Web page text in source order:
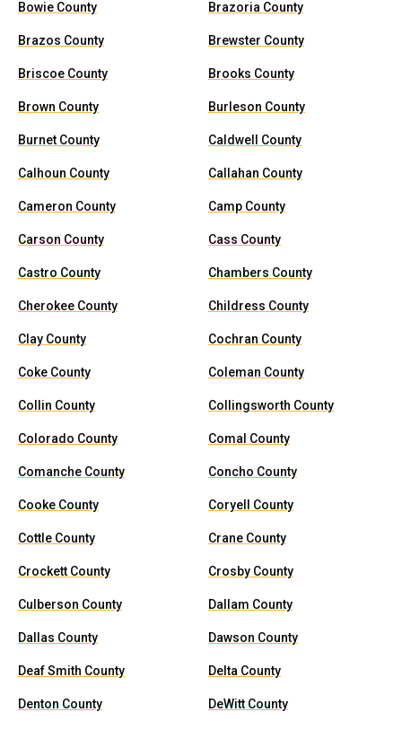
Bowie County Brazoria County
Brazos County Brewster County
Briscoe County Brooks County
Brown County Burleson County
Burnet County Caldwell County
Calhoun County Callahan County
Cameron County Camp County
Carson County Cass County
Castro County Chambers County
Cherokee County Childress County
Clay County Cochran County
Coke County Coleman County
Collin County Collingsworth County
Colorado County Comal County
Comanche County Concho County
Cooke County Coryell County
Cottle County Crane County
Crockett County Crosby County
Culberson County Dallam County
Dallas County Dawson County
Deaf Smith County Delta County
Denton County DeWitt County